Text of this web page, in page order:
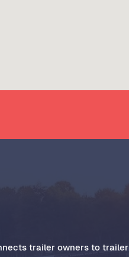
trailer owners to trailer